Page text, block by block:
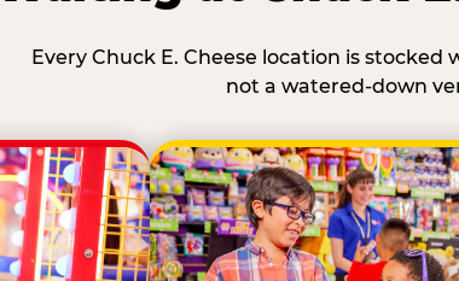
Every Chuck E. Cheese location is
not a watered-down